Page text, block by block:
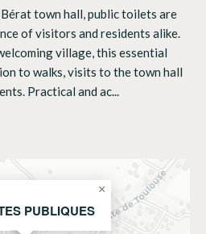
town hall, public toilets are
of visitors and residents alike.
village, this essential
to walks, visits to the town hall
Practical and ac...
PUBLIQUES
×